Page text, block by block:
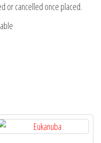
or cancelled once placed.